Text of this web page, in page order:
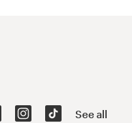
See all